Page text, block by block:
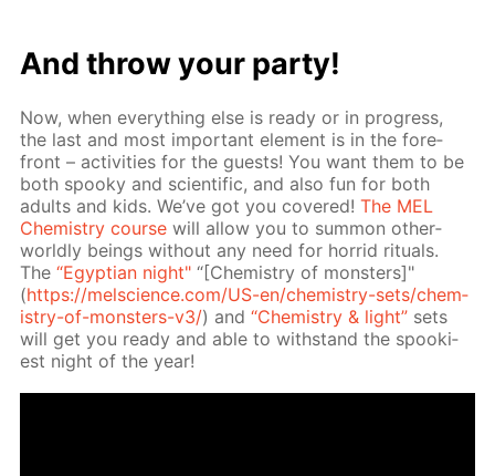
And throw your par­ty!
Now, when ev­ery­thing else is ready or in progress,
the last and most im­por­tant el­e­ment is in the fore­
front – ac­tiv­i­ties for the guests! You want them to be
both spooky and sci­en­tif­ic, and also fun for both
adults and kids. We’ve got you cov­ered!The MEL
Chem­istry course will al­low you to sum­mon oth­er­
world­ly be­ings with­out any need for hor­rid rit­u­als.
The“Egyp­tian night" “[Chem­istry of mon­sters]"
(https://melscience.com/US-en/chem­istry-sets/chem­
istry-of-mon­sters-v3/) and“Chem­istry & light” sets
will get you ready and able to with­stand the spook­i­
est night of the year!